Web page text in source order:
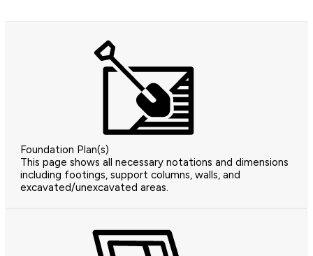
Foundation Plan(s)
This page shows all necessary notations and dimensions
including footings, support columns, walls, and
excavated/unexcavated areas.